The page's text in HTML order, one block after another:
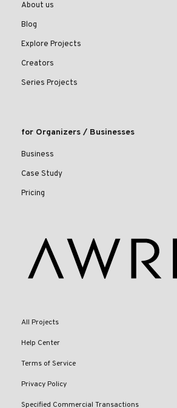
About us
Blog
Explore Projects
Creators
Series Projects
for Organizers / Businesses
Business
Case Study
Pricing
All Projects
Help Center
Terms of Service
Privacy Policy
Specified Commercial Transactions